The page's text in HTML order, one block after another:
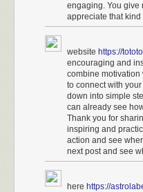
engaging. You give
appreciate that kind
website https://
encouraging and
combine
to connect with
down into simple
can already see
Thank you for
inspiring and
action and see
next post and see
here https://